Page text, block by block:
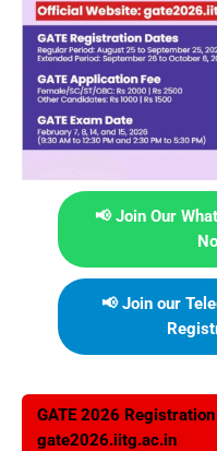
📢 Join Our
📢 Join our
GATE 2026
gate2026.iitg.ac.in